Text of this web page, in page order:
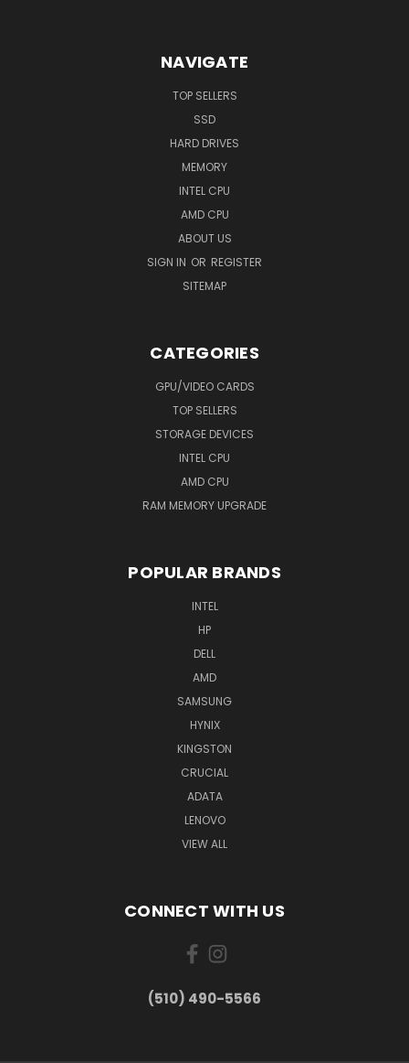
NAVIGATE
TOP SELLERS
SSD
HARD DRIVES
MEMORY
INTEL CPU
AMD CPU
ABOUT US
SIGN IN OR REGISTER
SITEMAP
CATEGORIES
GPU/VIDEO CARDS
TOP SELLERS
STORAGE DEVICES
INTEL CPU
AMD CPU
RAM MEMORY UPGRADE
POPULAR BRANDS
INTEL
HP
DELL
AMD
SAMSUNG
HYNIX
KINGSTON
CRUCIAL
ADATA
LENOVO
VIEW ALL
CONNECT WITH US
(510) 490-5566